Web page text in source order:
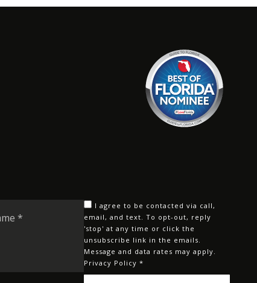
Name
I agree to be contacted via call,
email, and text. To opt-out, reply
'stop' at any time or click the
unsubscribe link in the emails.
Message and data rates may apply.
Privacy Policy *